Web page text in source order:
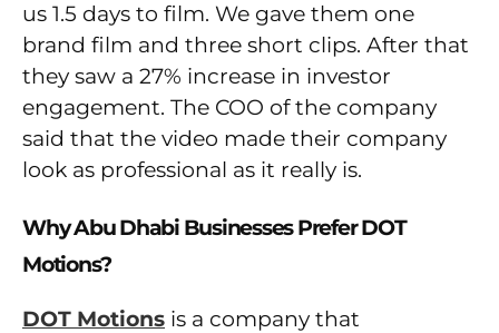
us 1.5 days to film. We gave them one
brand film and three short clips. After that
they saw a 27% increase in investor
engagement. The COO of the company
said that the video made their company
look as professional as it really is.
Why Abu Dhabi Businesses Prefer DOT
Motions?
DOT Motions is a company that